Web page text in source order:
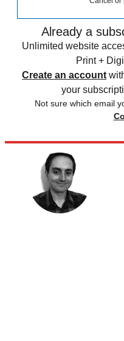
Already a
Unlimited website
Print +
Create an account
your
Not sure which email